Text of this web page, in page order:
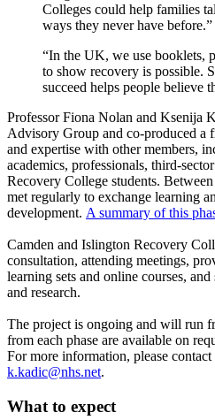
Colleges could help families
ways they never have
“In the UK, we use booklets,
to show recovery is possible.
succeed helps people believe
Professor Fiona Nolan and Ksenija
Advisory Group and co-produced a
and expertise with other members,
academics, professionals, third-
Recovery College students.
met regularly to exchange learning
development. A summary of this
Camden and Islington Recovery
consultation, attending meetings,
learning sets and online courses,
and research.
The project is ongoing and will run
from each phase are available on
For more information, please
k.kadic@nhs.net.
What to expect